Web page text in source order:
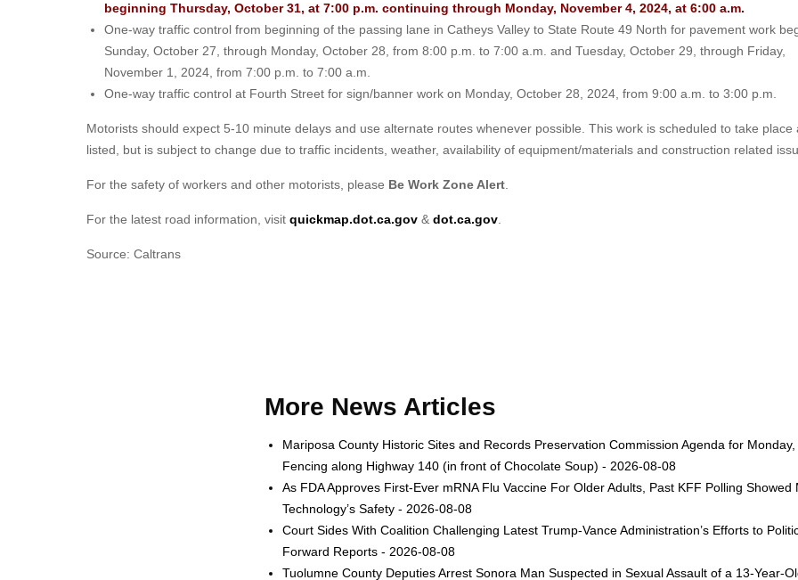
beginning Thursday, October 31, at 7:00 p.m. continuing through Monday, November 4, 2024, at 6:00 a.m.
One-way traffic control from beginning of the passing lane in Catheys Valley to State Route 49 North for pavement work
Sunday, October 27, through Monday, October 28, from 8:00 p.m. to 7:00 a.m. and Tuesday, October 29, through Friday,
November 1, 2024, from 7:00 p.m. to 7:00 a.m.
One-way traffic control at Fourth Street for sign/banner work on Monday, October 28, 2024, from 9:00 a.m. to 3:00 p.m.
Motorists should expect 5-10 minute delays and use alternate routes whenever possible. This work is scheduled to take place
listed, but is subject to change due to traffic incidents, weather, availability of equipment/materials and construction related
For the safety of workers and other motorists, please Be Work Zone Alert
For the latest road information, visit quickmap.dot.ca.gov & dot.ca.gov
Source: Caltrans
More News Articles
Mariposa County Historic Sites and Records Preservation Commission Agenda for
Fencing along Highway 140 (in front of Chocolate Soup) - 2026-08-08
As FDA Approves First-Ever mRNA Flu Vaccine For Older Adults, Past KFF Polling
Technology’s Safety - 2026-08-08
Court Sides With Coalition Challenging Latest Trump-Vance Administration’s Efforts to
Forward Reports - 2026-08-08
Tuolumne County Deputies Arrest Sonora Man Suspected in Sexual Assault of a 13-Year-